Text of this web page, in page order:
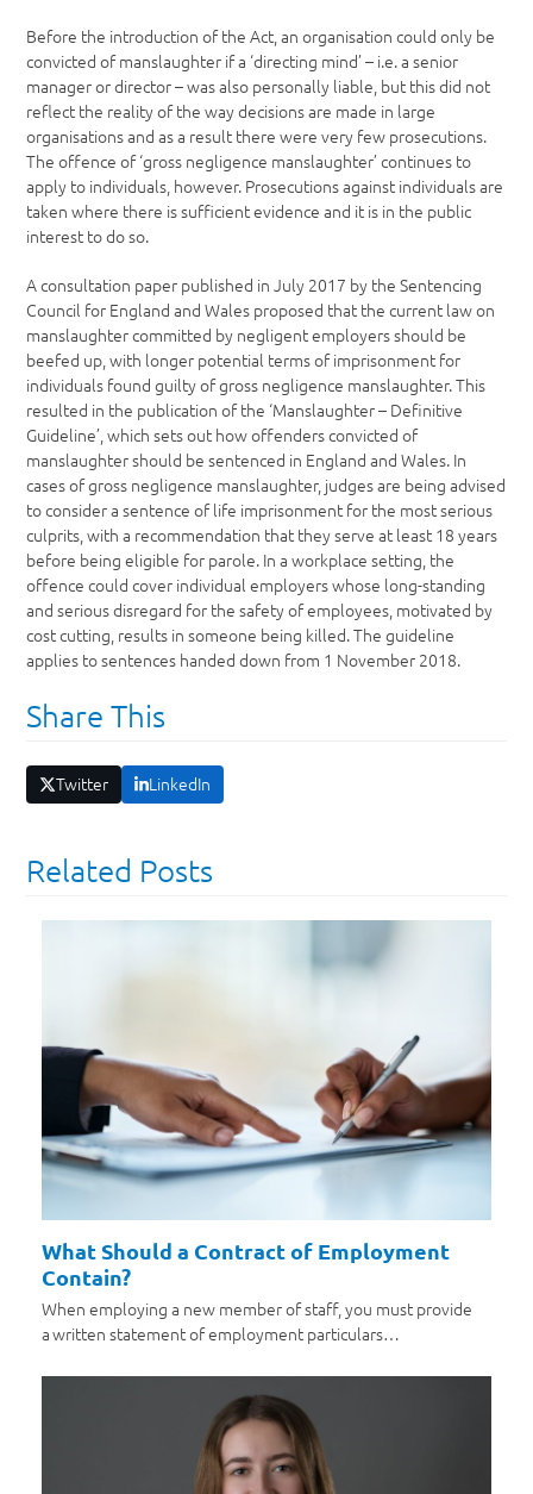
Before the introduction of the Act, an organisation could only be
convicted of manslaughter if a ‘directing mind’ – i.e. a senior
manager or director – was also personally liable, but this did not
reflect the reality of the way decisions are made in large
organisations and as a result there were very few prosecutions.
The offence of ‘gross negligence manslaughter’ continues to
apply to individuals, however. Prosecutions against individuals are
taken where there is sufficient evidence and it is in the public
interest to do so.
A consultation paper published in July 2017 by the Sentencing
Council for England and Wales proposed that the current law on
manslaughter committed by negligent employers should be
beefed up, with longer potential terms of imprisonment for
individuals found guilty of gross negligence manslaughter. This
resulted in the publication of the ‘Manslaughter – Definitive
Guideline’, which sets out how offenders convicted of
manslaughter should be sentenced in England and Wales. In
cases of gross negligence manslaughter, judges are being advised
to consider a sentence of life imprisonment for the most serious
culprits, with a recommendation that they serve at least 18 years
before being eligible for parole. In a workplace setting, the
offence could cover individual employers whose long-standing
and serious disregard for the safety of employees, motivated by
cost cutting, results in someone being killed. The guideline
applies to sentences handed down from 1 November 2018.
Share This
Twitter LinkedIn
Related Posts
What Should a Contract of Employment
Contain?
When employing a new member of staff, you must provide
a written statement of employment particulars…